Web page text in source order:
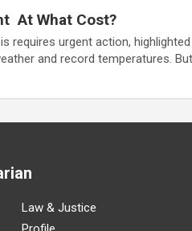
At What Cost?
requires urgent action,
and record temperatures. But
Law & Justice